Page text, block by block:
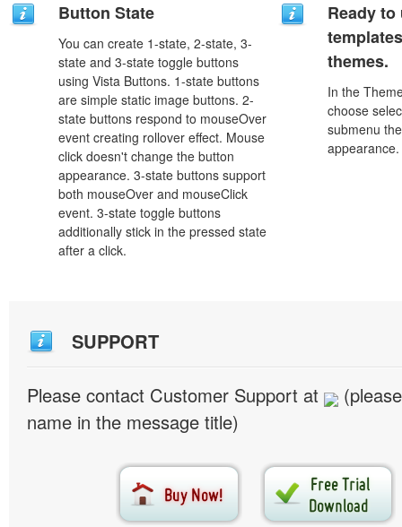
Button State
You can create 1-state, 2-state, 3-
state and 3-state toggle buttons
using Vista Buttons. 1-state buttons
are simple static image buttons. 2-
state buttons respond to mouseOver
event creating rollover effect. Mouse
click doesn't change the button
appearance. 3-state buttons support
both mouseOver and mouseClick
event. 3-state toggle buttons
additionally stick in the pressed state
after a click.
Ready
themes.
In the
choose
submenu
appearance.
SUPPORT
Please contact Customer Support at
name in the message title)